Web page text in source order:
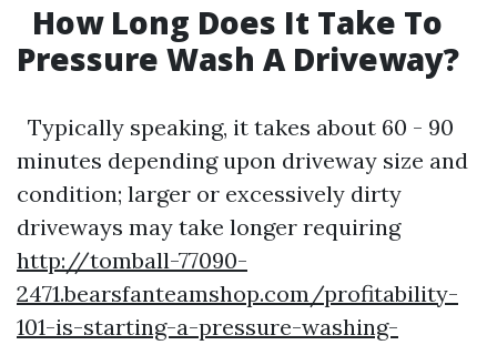
How Long Does It Take To
Pressure Wash A Driveway?
Typically speaking, it takes about 60 - 90
minutes depending upon driveway size and
condition; larger or excessively dirty
driveways may take longer requiring
http://tomball-77090-
2471.bearsfanteamshop.com/profitability-
101-is-starting-a-pressure-washing-